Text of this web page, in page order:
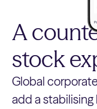
A
stock
Global
add a